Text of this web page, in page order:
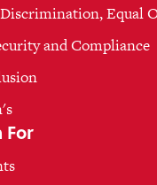
Equal
and Compliance